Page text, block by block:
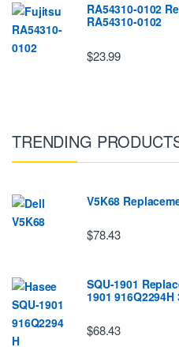
RA54310-0102
RA54310-0102
$23.99
TRENDING
V5K68
$78.43
SQU-1901
1901 916Q2294H
$68.43